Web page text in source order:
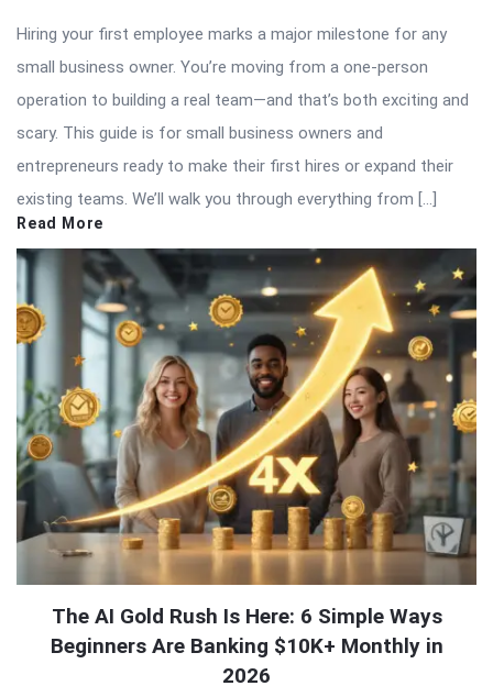
Hiring your first employee marks a major milestone for any
small business owner. You’re moving from a one-person
operation to building a real team—and that’s both exciting and
scary. This guide is for small business owners and
entrepreneurs ready to make their first hires or expand their
existing teams. We’ll walk you through everything from […]
Read More
The AI Gold Rush Is Here: 6 Simple Ways
Beginners Are Banking $10K+ Monthly in
2026